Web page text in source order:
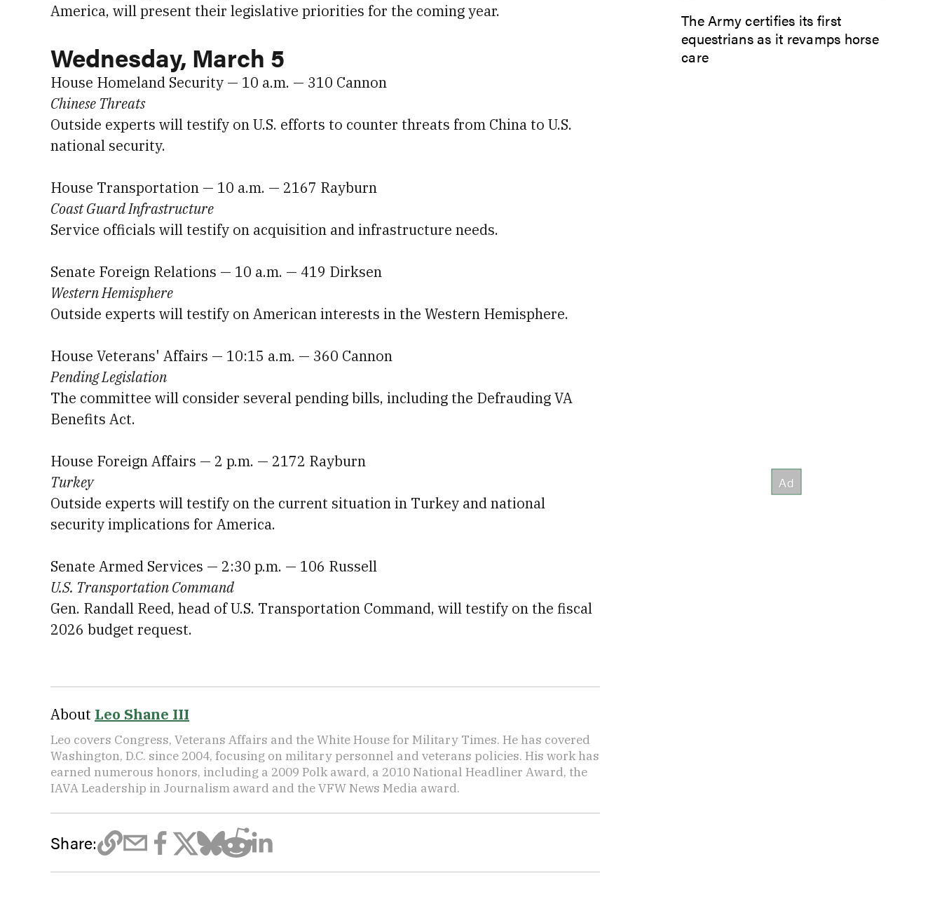
America, will present their legislative priorities for the coming year.
Wednesday, March 5
House Homeland Security — 10 a.m. — 310 Cannon
Chinese Threats
Outside experts will testify on U.S. efforts to counter threats from China to U.S.
national security.
House Transportation — 10 a.m. — 2167 Rayburn
Coast Guard Infrastructure
Service officials will testify on acquisition and infrastructure needs.
Senate Foreign Relations — 10 a.m. — 419 Dirksen
Western Hemisphere
Outside experts will testify on American interests in the Western Hemisphere.
House Veterans' Affairs — 10:15 a.m. — 360 Cannon
Pending Legislation
The committee will consider several pending bills, including the Defrauding VA
Benefits Act.
House Foreign Affairs — 2 p.m. — 2172 Rayburn
Turkey
Outside experts will testify on the current situation in Turkey and national
security implications for America.
Senate Armed Services — 2:30 p.m. — 106 Russell
U.S. Transportation Command
Gen. Randall Reed, head of U.S. Transportation Command, will testify on the fiscal
2026 budget request.
About Leo Shane III
Leo covers Congress, Veterans Affairs and the White House for Military Times. He has covered
Washington, D.C. since 2004, focusing on military personnel and veterans policies. His work has
earned numerous honors, including a 2009 Polk award, a 2010 National Headliner Award, the
IAVA Leadership in Journalism award and the VFW News Media award.
Share:
The Army certifies its first
equestrians as it revamps horse
care